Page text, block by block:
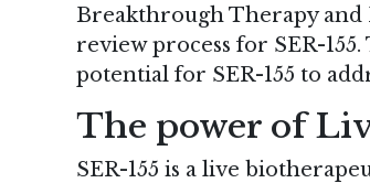
Breakthrough Therapy and
review process for SER-
potential for SER-155 to
The power of
SER-155 is a live